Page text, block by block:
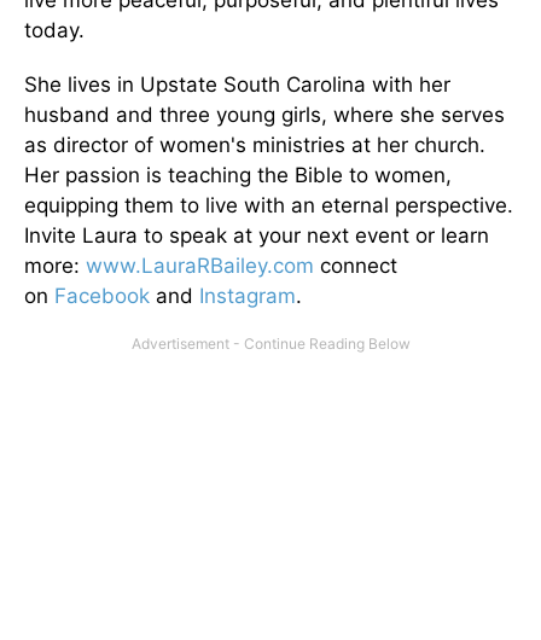
today.
She lives in Upstate South Carolina with her
husband and three young girls, where she serves
as director of women's ministries at her church.
Her passion is teaching the Bible to women,
equipping them to live with an eternal perspective.
Invite Laura to speak at your next event or learn
more: www.LauraRBailey.com connect
on Facebook and Instagram.